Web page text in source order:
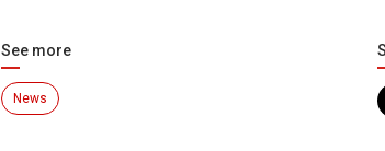
See more
News